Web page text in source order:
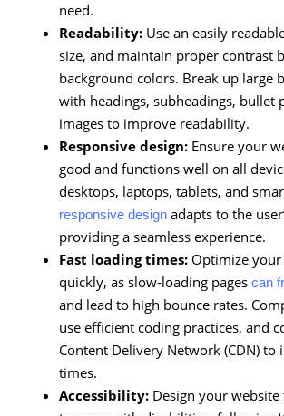
need.
Readability: Use an easily
size, and maintain proper contrast
background colors. Break up large
with headings, subheadings, bullet
images to improve readability.
Responsive design: Ensure your
good and functions well on all
desktops, laptops, tablets, and
responsive design adapts to the
providing a seamless experience.
Fast loading times: Optimize
quickly, as slow-loading pages can
and lead to high bounce rates.
use efficient coding practices, and
Content Delivery Network (CDN)
times.
Accessibility: Design your website